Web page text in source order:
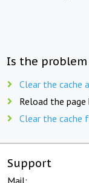
Is the problem
Clear the cache
Reload the page
Clear the cache
Support
Mail: